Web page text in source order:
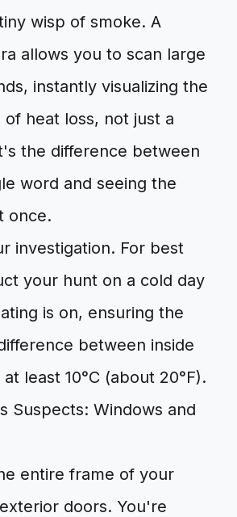
wisp of smoke. A
allows you to scan large
instantly visualizing the
heat loss, not just a
the difference between
word and seeing the
once.
investigation. For best
your hunt on a cold day
is on, ensuring the
between inside
least 10°C (about 20°F).
Suspects: Windows and
entire frame of your
doors. You're